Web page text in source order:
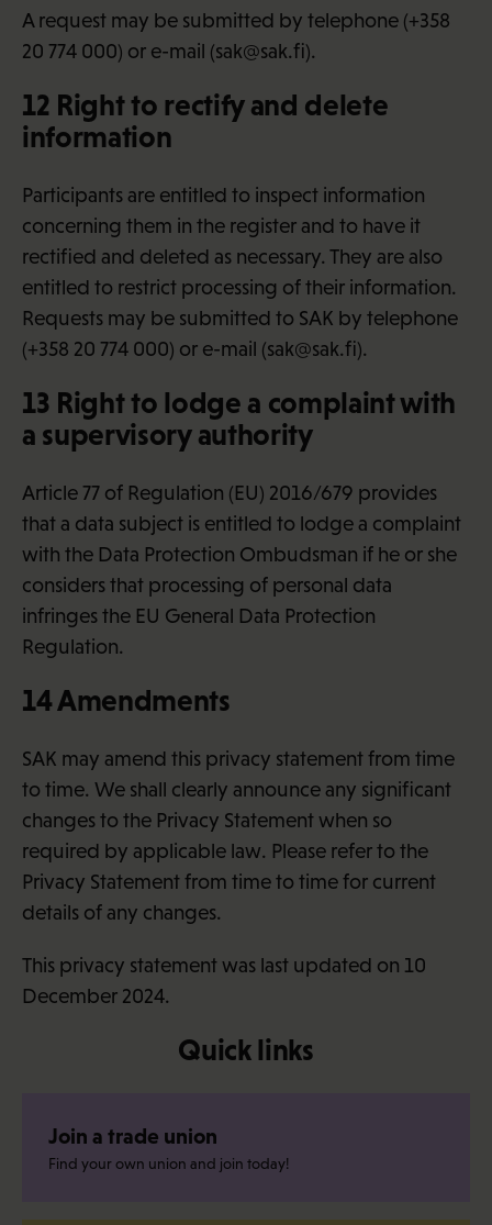
A request may be submitted by telephone (+358
20 774 000) or e-mail (sak@sak.fi).
12 Right to rectify and delete
information
Participants are entitled to inspect information
concerning them in the register and to have it
rectified and deleted as necessary. They are also
entitled to restrict processing of their information.
Requests may be submitted to SAK by telephone
(+358 20 774 000) or e-mail (sak@sak.fi).
13 Right to lodge a complaint with
a supervisory authority
Article 77 of Regulation (EU) 2016/679 provides
that a data subject is entitled to lodge a complaint
with the Data Protection Ombudsman if he or she
considers that processing of personal data
infringes the EU General Data Protection
Regulation.
14 Amendments
SAK may amend this privacy statement from time
to time. We shall clearly announce any significant
changes to the Privacy Statement when so
required by applicable law. Please refer to the
Privacy Statement from time to time for current
details of any changes.
This privacy statement was last updated on 10
December 2024.
Quick links
Join a trade union
Find your own union and join today!